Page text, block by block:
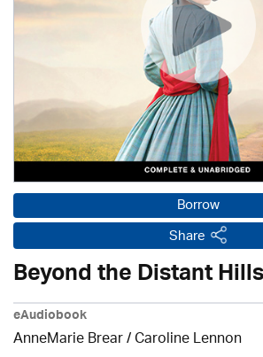
Borrow
Share
Beyond the Distant Hills
eAudiobook
AnneMarie Brear/Caroline Lennon